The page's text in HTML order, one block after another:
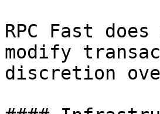
RPC Fast
modify
discretion